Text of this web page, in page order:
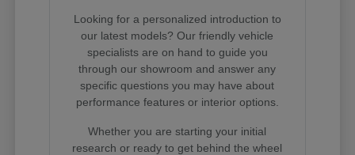
Looking for a personalized introduction to
our latest models? Our friendly vehicle
specialists are on hand to guide you
through our showroom and answer any
specific questions you may have about
performance features or interior options.
Whether you are starting your initial
research or ready to get behind the wheel